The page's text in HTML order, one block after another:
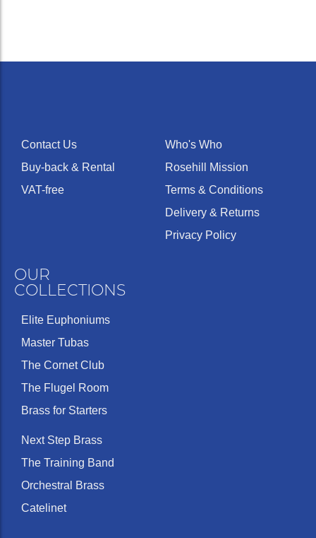
Contact Us
Buy-back & Rental
VAT-free
Who's Who
Rosehill Mission
Terms & Conditions
Delivery & Returns
Privacy Policy
OUR
COLLECTIONS
Elite Euphoniums
Master Tubas
The Cornet Club
The Flugel Room
Brass for Starters
Next Step Brass
The Training Band
Orchestral Brass
Catelinet